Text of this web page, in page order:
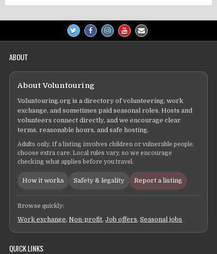
ABOUT
About Voluntouring
Voluntouring.org is a directory of volunteering, work
exchange, and sometimes paid seasonal roles. Hosts and
volunteers connect directly, and we encourage clear
terms, reasonable hours, and safe hosting.
Adults only. If a listing involves children or vulnerable people,
choose extra care. Local rules vary, so we encourage
checking what applies before you travel.
How it works Safety & legality Report a listing
Browse quickly:
Work exchange,Non-profit,Job offers,Seasonal jobs
QUICK LINKS